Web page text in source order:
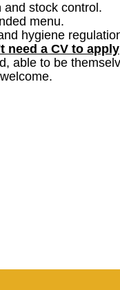
and stock control.
menu.
hygiene
need a CV to apply
able to be